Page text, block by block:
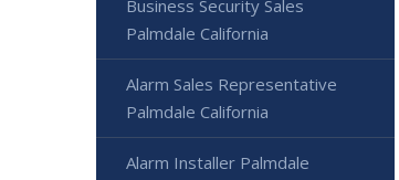
Business Security Sales
Palmdale California
Alarm Sales Representative
Palmdale California
Alarm Installer Palmdale